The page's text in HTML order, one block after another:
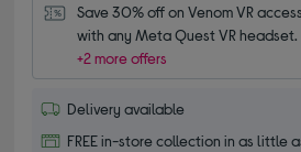
Save 30% off on Venom VR
with any Meta Quest VR headset.
+2 more offers
Delivery available
FREE in-store collection in as little